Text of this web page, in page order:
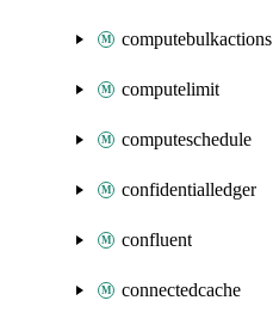
computebulkactions
computelimit
computeschedule
confidentialledger
confluent
connectedcache